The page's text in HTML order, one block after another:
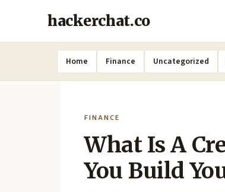
hackerchat.co
Home Finance Uncategorized
FINANCE
What Is A
You Build